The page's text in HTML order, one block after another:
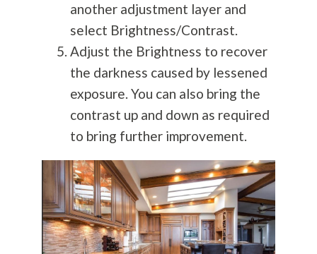
another adjustment layer and
select Brightness/Contrast.
Adjust the Brightness to recover
the darkness caused by lessened
exposure. You can also bring the
contrast up and down as required
to bring further improvement.